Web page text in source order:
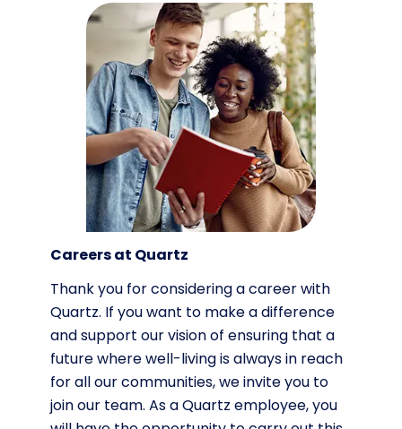
Careers at Quartz
Thank you for considering a career with
Quartz. If you want to make a difference
and support our vision of ensuring that a
future where well-living is always in reach
for all our communities, we invite you to
join our team. As a Quartz employee, you